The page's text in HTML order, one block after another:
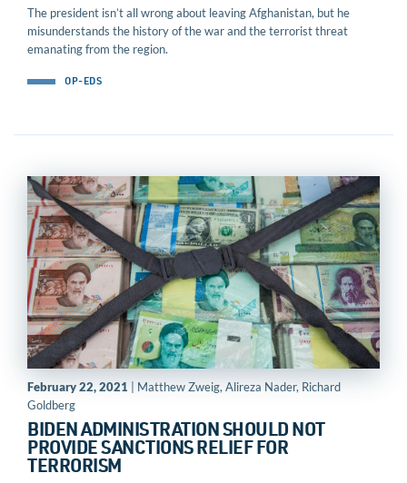
The president isn’t all wrong about leaving Afghanistan, but he
misunderstands the history of the war and the terrorist threat
emanating from the region.
OP-EDS
February 22, 2021 | Matthew Zweig, Alireza Nader, Richard
Goldberg
BIDEN ADMINISTRATION SHOULD NOT
PROVIDE SANCTIONS RELIEF FOR
TERRORISM